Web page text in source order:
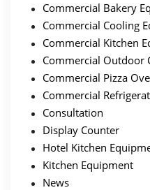
Commercial Bakery
Commercial Cooling
Commercial Kitchen
Commercial Outdoor
Commercial Pizza
Commercial
Consultation
Display Counter
Hotel Kitchen
Kitchen Equipment
News